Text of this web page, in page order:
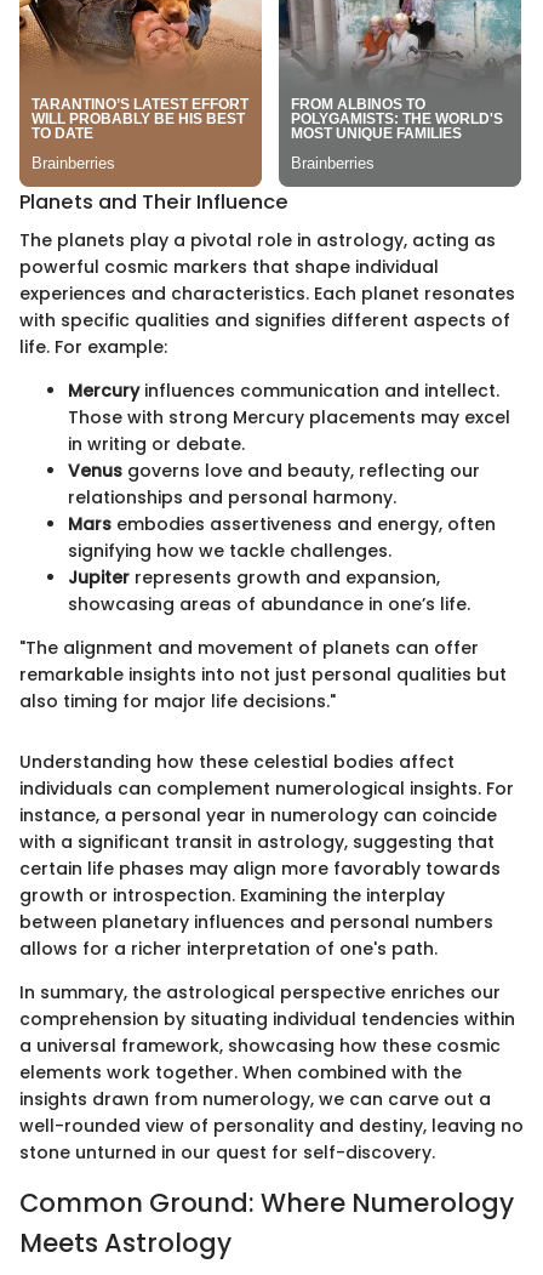
Planets and Their Influence
The planets play a pivotal role in astrology, acting as
powerful cosmic markers that shape individual
experiences and characteristics. Each planet resonates
with specific qualities and signifies different aspects of
life. For example:
Mercuryinfluences communication and intellect.
Those with strong Mercury placements may excel
in writing or debate.
Venus governs love and beauty, reflecting our
relationships and personal harmony.
Mars embodies assertiveness and energy, often
signifying how we tackle challenges.
Jupiter represents growth and expansion,
showcasing areas of abundance in one’s life.
"The alignment and movement of planets can offer
remarkable insights into not just personal qualities but
also timing for major life decisions."
Understanding how these celestial bodies affect
individuals can complement numerological insights. For
instance, a personal year in numerology can coincide
with a significant transit in astrology, suggesting that
certain life phases may align more favorably towards
growth or introspection. Examining the interplay
between planetary influences and personal numbers
allows for a richer interpretation of one's path.
In summary, the astrological perspective enriches our
comprehension by situating individual tendencies within
a universal framework, showcasing how these cosmic
elements work together. When combined with the
insights drawn from numerology, we can carve out a
well-rounded view of personality and destiny, leaving no
stone unturned in our quest for self-discovery.
Common Ground: Where Numerology
Meets Astrology